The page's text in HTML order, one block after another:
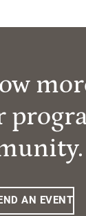
AN EVENT